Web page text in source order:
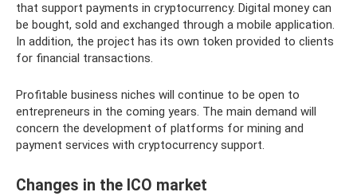
that support payments in cryptocurrency. Digital money can
be bought, sold and exchanged through a mobile application.
In addition, the project has its own token provided to clients
for financial transactions.
Profitable business niches will continue to be open to
entrepreneurs in the coming years. The main demand will
concern the development of platforms for mining and
payment services with cryptocurrency support.
Changes in the ICO market